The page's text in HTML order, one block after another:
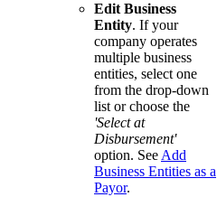
Edit Business
Entity. If your
company operates
multiple business
entities, select one
from the drop-down
list or choose the
'Select at
Disbursement'
option. SeeAdd
Business Entities as a
Payor.